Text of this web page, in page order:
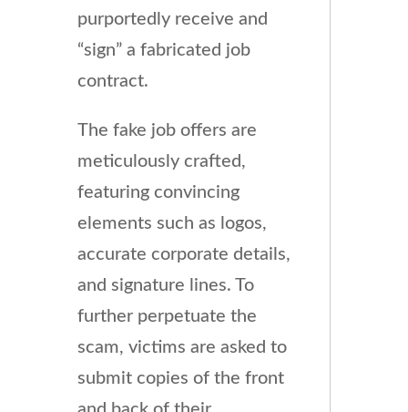
purportedly receive and
“sign” a fabricated job
contract.
The fake job offers are
meticulously crafted,
featuring convincing
elements such as logos,
accurate corporate details,
and signature lines. To
further perpetuate the
scam, victims are asked to
submit copies of the front